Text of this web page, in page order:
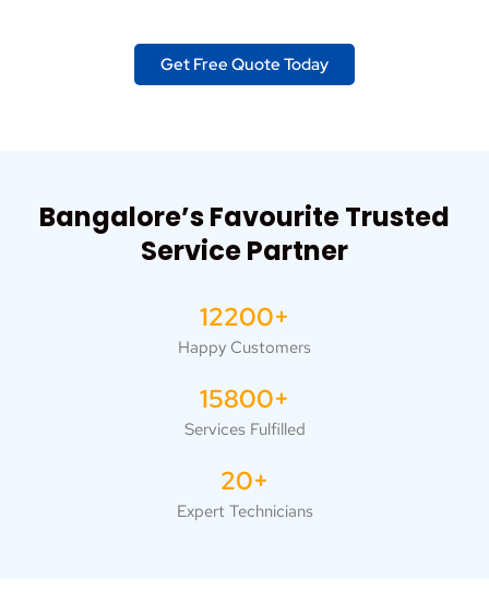
Get Free Quote Today
Bangalore’s Favourite Trusted
Service Partner
12200+
Happy Customers
15800+
Services Fulfilled
20+
Expert Technicians